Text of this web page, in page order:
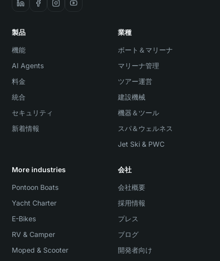
製品
機能
AI Agents
料金
統合
セキュリティ
新着情報
業種
ボート＆マリーナ
マリーナ管理
ツアー運営
建設機械
機器＆ツール
スパ＆ウェルネス
Jet Ski & PWC
More industries
Pontoon Boats
Yacht Charter
E-Bikes
RV & Camper
Moped & Scooter
会社
会社概要
採用情報
プレス
ブログ
開発者向け